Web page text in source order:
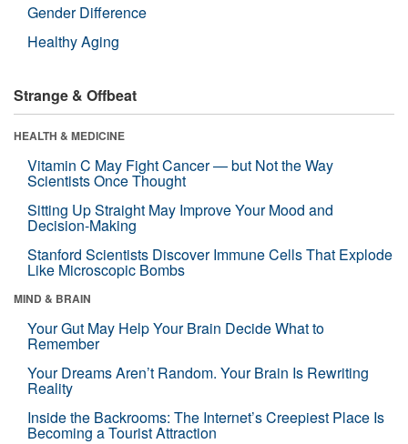
Gender Difference
Healthy Aging
Strange & Offbeat
HEALTH & MEDICINE
Vitamin C May Fight Cancer — but Not the Way
Scientists Once Thought
Sitting Up Straight May Improve Your Mood and
Decision-Making
Stanford Scientists Discover Immune Cells That Explode
Like Microscopic Bombs
MIND & BRAIN
Your Gut May Help Your Brain Decide What to
Remember
Your Dreams Aren’t Random. Your Brain Is Rewriting
Reality
Inside the Backrooms: The Internet’s Creepiest Place Is
Becoming a Tourist Attraction